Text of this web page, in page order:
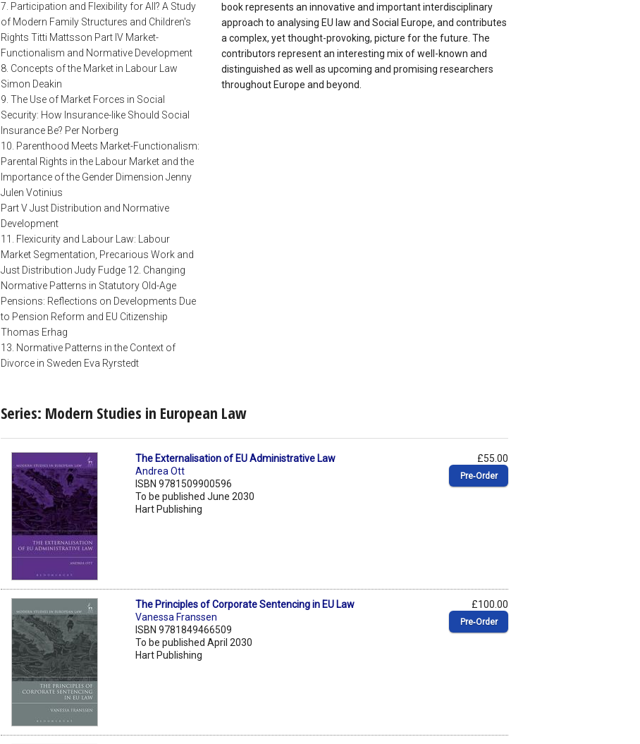
book represents an innovative and important interdisciplinary
approach to analysing EU law and Social Europe, and contributes
a complex, yet thought-provoking, picture for the future. The
contributors represent an interesting mix of well-known and
distinguished as well as upcoming and promising researchers
throughout Europe and beyond.
7. Participation and Flexibility for All? A Study
of Modern Family Structures and Children's
Rights Titti Mattsson Part IV Market-
Functionalism and Normative Development
8. Concepts of the Market in Labour Law
Simon Deakin
9. The Use of Market Forces in Social
Security: How Insurance-like Should Social
Insurance Be? Per Norberg
10. Parenthood Meets Market-Functionalism:
Parental Rights in the Labour Market and the
Importance of the Gender Dimension Jenny
Julen Votinius
Part V Just Distribution and Normative
Development
11. Flexicurity and Labour Law: Labour
Market Segmentation, Precarious Work and
Just Distribution Judy Fudge 12. Changing
Normative Patterns in Statutory Old-Age
Pensions: Reflections on Developments Due
to Pension Reform and EU Citizenship
Thomas Erhag
13. Normative Patterns in the Context of
Divorce in Sweden Eva Ryrstedt
Series: Modern Studies in European Law
The Externalisation of EU Administrative Law
Andrea Ott
ISBN 9781509900596
To be published June 2030
Hart Publishing
£55.00
Pre‑Order
The Principles of Corporate Sentencing in EU Law
Vanessa Franssen
ISBN 9781849466509
To be published April 2030
Hart Publishing
£100.00
Pre‑Order